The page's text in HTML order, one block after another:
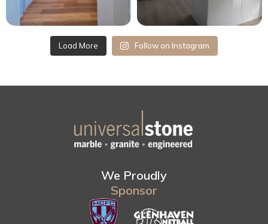
Load More Follow on Instagram
We Proudly
Sponsor